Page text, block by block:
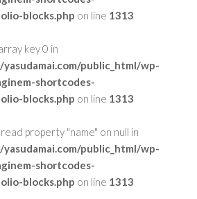
blocks.php on line 1313
key 0 in
public_html/wp-
shortcodes-
blocks.php on line 1313
property "name" on null in
public_html/wp-
shortcodes-
blocks.php on line 1313